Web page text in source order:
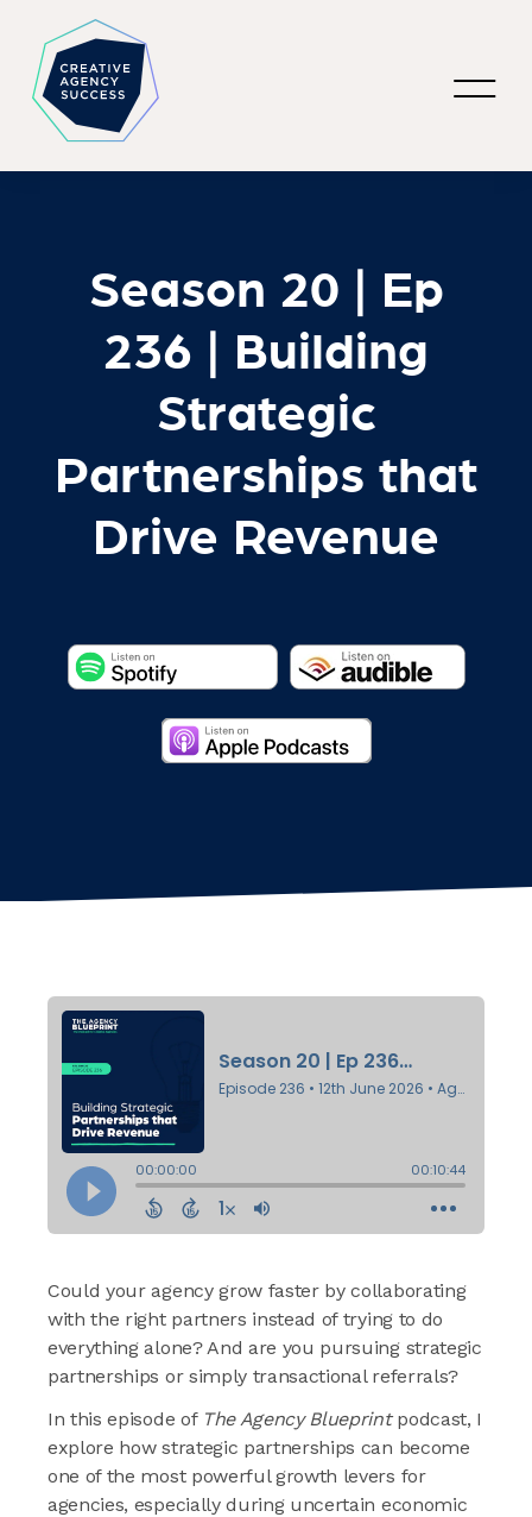
Season 20 | Ep
236 | Building
Strategic
Partnerships that
Drive Revenue
Could your agency grow faster by collaborating
with the right partners instead of trying to do
everything alone? And are you pursuing strategic
partnerships or simply transactional referrals?
In this episode of The Agency Blueprintpodcast, I
explore how strategic partnerships can become
one of the most powerful growth levers for
agencies, especially during uncertain economic